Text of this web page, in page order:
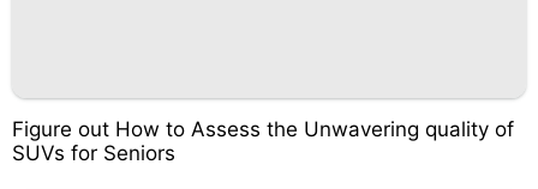
Figure out How to Assess the Unwavering quality of
SUVs for Seniors